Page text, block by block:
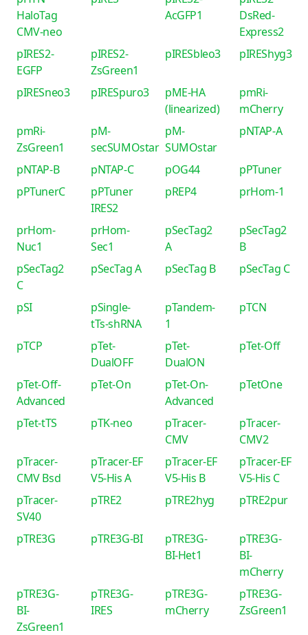
HaloTag
CMV-neo
AcGFP1
DsRed-
Express2
pIRES2-
EGFP
pIRES2-
ZsGreen1
pIRESbleo3 pIREShyg3
pIRESneo3 pIRESpuro3
pME-HA
(linearized)
pmRi-
mCherry
pmRi-
ZsGreen1
pM-
secSUMOstar
pM-
SUMOstar
pNTAP-A
pNTAP-B pNTAP-C pOG44
pPTuner
pPTunerC
pPTuner
IRES2
pREP4 prHom-1
prHom-
Nuc1
prHom-
Sec1
pSecTag2
A
pSecTag2
B
pSecTag2
C
pSecTag A pSecTag B pSecTag C
pSI
pSingle-
tTs-shRNA
pTandem-
1
pTCN
pTCP
pTet-
DualOFF
pTet-
DualON
pTet-Off
pTet-Off-
Advanced
pTet-On
pTet-On-
Advanced
pTetOne
pTet-tTS pTK-neo
pTracer-
CMV
pTracer-
CMV2
pTracer-
CMV Bsd
pTracer-EF
V5-His A
pTracer-EF
V5-His B
pTracer-EF
V5-His C
pTracer-
SV40
pTRE2 pTRE2hyg pTRE2pur
pTRE3G pTRE3G-BI
pTRE3G-
BI-Het1
pTRE3G-
BI-
mCherry
pTRE3G-
BI-
ZsGreen1
pTRE3G-
IRES
pTRE3G-
mCherry
pTRE3G-
ZsGreen1